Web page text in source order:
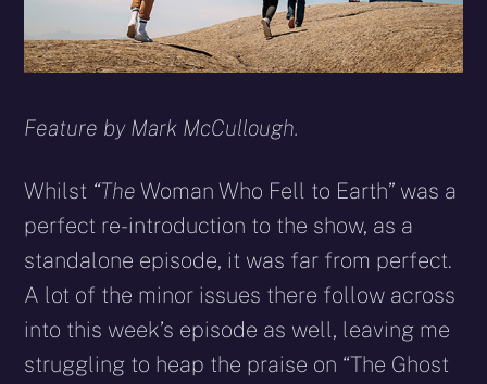
Feature by Mark McCullough.
Whilst “The Woman Who Fell to Earth” was a
perfect re-introduction to the show, as a
standalone episode, it was far from perfect.
A lot of the minor issues there follow across
into this week’s episode as well, leaving me
struggling to heap the praise on “The Ghost